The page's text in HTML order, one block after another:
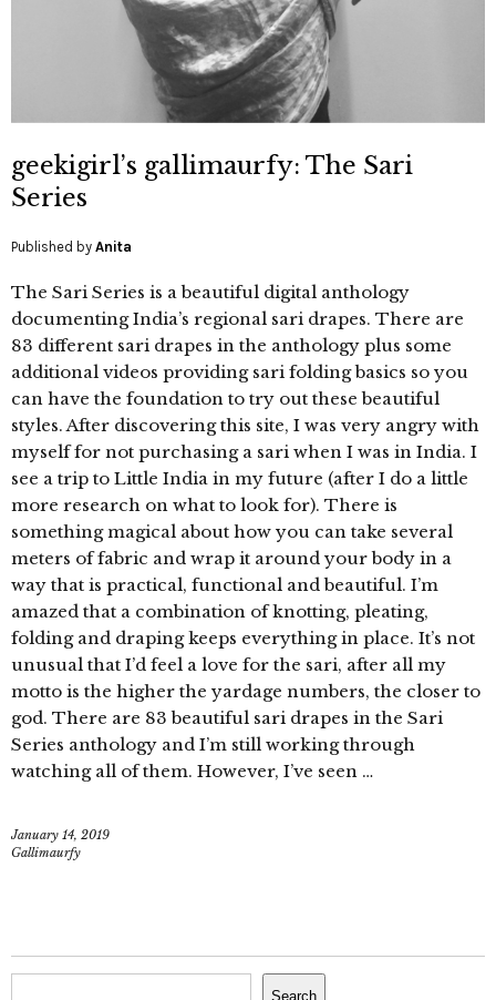
geekigirl’s gallimaurfy: The Sari
Series
Published by Anita
The Sari Series is a beautiful digital anthology
documenting India’s regional sari drapes. There are
83 different sari drapes in the anthology plus some
additional videos providing sari folding basics so you
can have the foundation to try out these beautiful
styles. After discovering this site, I was very angry with
myself for not purchasing a sari when I was in India. I
see a trip to Little India in my future (after I do a little
more research on what to look for). There is
something magical about how you can take several
meters of fabric and wrap it around your body in a
way that is practical, functional and beautiful. I’m
amazed that a combination of knotting, pleating,
folding and draping keeps everything in place. It’s not
unusual that I’d feel a love for the sari, after all my
motto is the higher the yardage numbers, the closer to
god. There are 83 beautiful sari drapes in the Sari
Series anthology and I’m still working through
watching all of them. However, I’ve seen …
January 14, 2019
Gallimaurfy
Search
Search